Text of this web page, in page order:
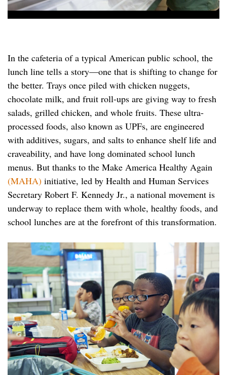
In the cafeteria of a typical American public school, the
lunch line tells a story—one that is shifting to change for
the better. Trays once piled with chicken nuggets,
chocolate milk, and fruit roll-ups are giving way to fresh
salads, grilled chicken, and whole fruits. These ultra-
processed foods, also known as UPFs, are engineered
with additives, sugars, and salts to enhance shelf life and
craveability, and have long dominated school lunch
menus. But thanks to the Make America Healthy Again
(MAHA) initiative, led by Health and Human Services
Secretary Robert F. Kennedy Jr., a national movement is
underway to replace them with whole, healthy foods, and
school lunches are at the forefront of this transformation.